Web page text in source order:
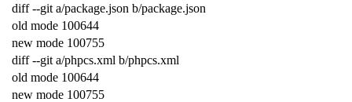
diff --git a/package.json b/package.json
old mode 100644
new mode 100755
diff --git a/phpcs.xml b/phpcs.xml
old mode 100644
new mode 100755